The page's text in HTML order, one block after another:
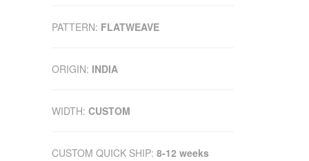
PATTERN: FLATWEAVE
ORIGIN: INDIA
WIDTH: CUSTOM
CUSTOM QUICK SHIP: 8-12 weeks